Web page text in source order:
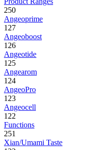
250
Angeoprime
127
Angeoboost
126
Angeotide
125
Angearom
124
AngeoPro
123
Angeocell
122
Functions
251
Xian/Umami Taste